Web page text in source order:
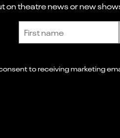
on theatre news or new